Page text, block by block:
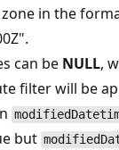
in the
can be NULL,
filter will be
but